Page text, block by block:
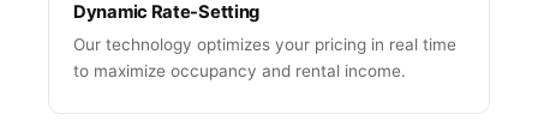
Dynamic Rate-Setting
Our technology optimizes your pricing in real time
to maximize occupancy and rental income.